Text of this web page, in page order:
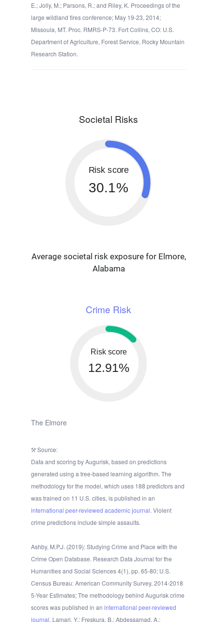
E.; Jolly, M.; Parsons, R.; and Riley, K. Proceedings of the
large wildland fires conference; May 19-23, 2014;
Missoula, MT. Proc. RMRS-P-73. Fort Collins, CO: U.S.
Department of Agriculture, Forest Service, Rocky Mountain
Research Station.
Societal Risks
Risk score
30.1%
Average societal risk exposure for Elmore,
Alabama
Crime Risk
Risk score
12.91%
The Elmore
Source:
Data and scoring by Augurisk, based on predictions
generated using a tree-based learning algorithm. The
methodology for the model, which uses 188 predictors and
was trained on 11 U.S. cities, is published in an
international peer-reviewed academic journal. Violent
crime predictions include simple assaults.
Ashby, M.P.J. (2019): Studying Crime and Place with the
Crime Open Database. Research Data Journal for the
Humanities and Social Sciences 4(1), pp. 65-80; U.S.
Census Bureau: American Community Survey, 2014-2018
5-Year Estimates; The methodology behind Augurisk crime
scores was published in an international peer-reviewed
journal. Lamari, Y.; Freskura, B.; Abdessamad, A.;